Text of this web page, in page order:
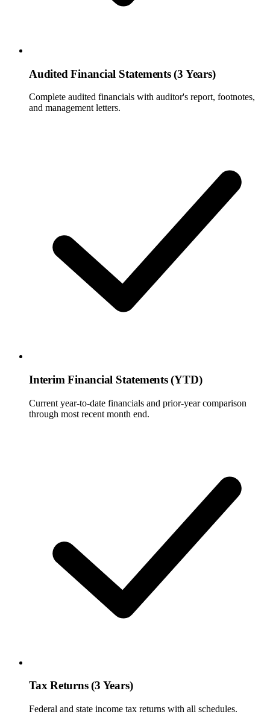
Audited Financial Statements (3 Years)
Complete audited financials with auditor's report, footnotes,
and management letters.
Interim Financial Statements (YTD)
Current year-to-date financials and prior-year comparison
through most recent month end.
Tax Returns (3 Years)
Federal and state income tax returns with all schedules.